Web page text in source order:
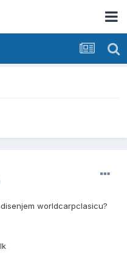
worldcarpclasicu?